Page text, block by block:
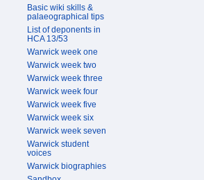
Basic wiki skills &
palaeographical tips
List of deponents in
HCA 13/53
Warwick week one
Warwick week two
Warwick week three
Warwick week four
Warwick week five
Warwick week six
Warwick week seven
Warwick student
voices
Warwick biographies